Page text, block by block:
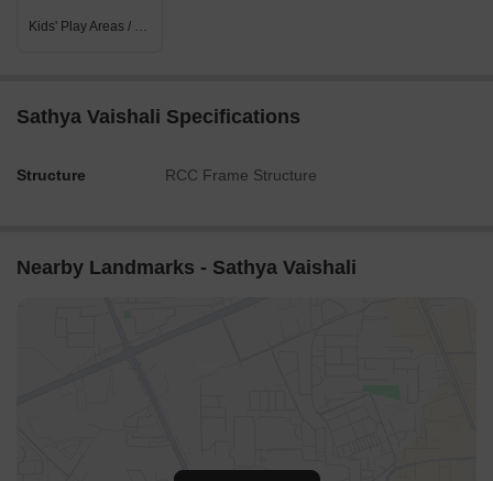
Kids' Play Areas / Sand Pits
Sathya Vaishali Specifications
Structure RCC Frame Structure
Nearby Landmarks - Sathya Vaishali